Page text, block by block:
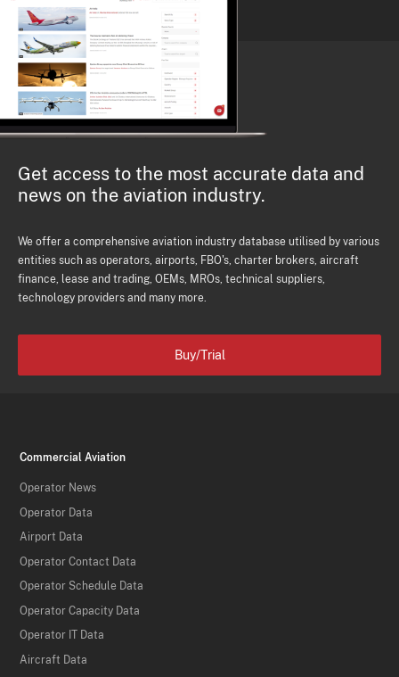
Get access to the most accurate data and
news on the aviation industry.
We offer a comprehensive aviation industry database utilised by various
entities such as operators, airports, FBO's, charter brokers, aircraft
finance, lease and trading, OEMs, MROs, technical suppliers,
technology providers and many more.
Buy/Trial
Commercial Aviation
Operator News
Operator Data
Airport Data
Operator Contact Data
Operator Schedule Data
Operator Capacity Data
Operator IT Data
Aircraft Data